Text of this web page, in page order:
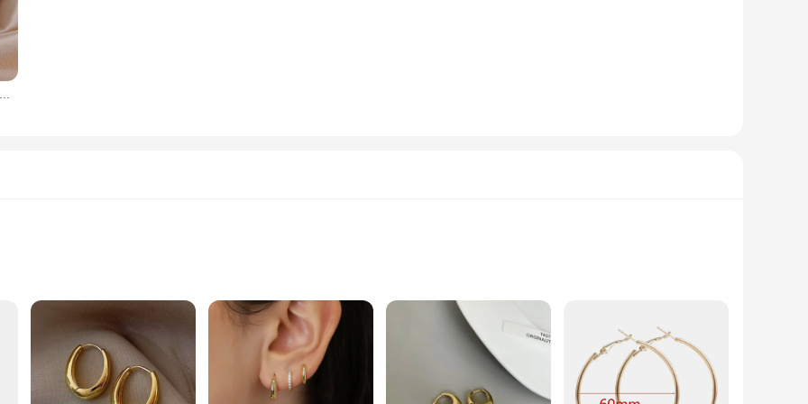
Their durable construction means they can withstand the wear and tear of frequent use, making them ideal for restaurants,
that you can find the perfect küpe for every beverage, from a refreshing glass of water to a frothy cappuccino. Their easy-to-clean
time enjoying your drinks.
Yeni gelen yılan şekli sarkık küpe kadınlar için kadınlar takı kız arkadaşlık hediyeler
durability. Each piece is meticulously crafted from high-grade stainless steel, ensuring a long-lasting, tarnish-resistant accessory that
is not only visually appealing but also hypoallergenic, making it a safe choice for those with sensitive skin. Whether you're looking to
this küpe is versatile enough to complement any outfit.